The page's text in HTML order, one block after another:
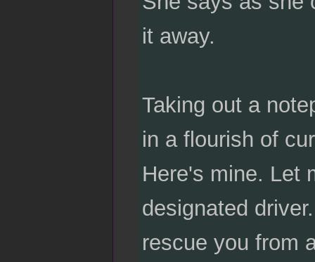
it away.
Taking out a
in a flourish of
Here's mine. Let
designated
rescue you from